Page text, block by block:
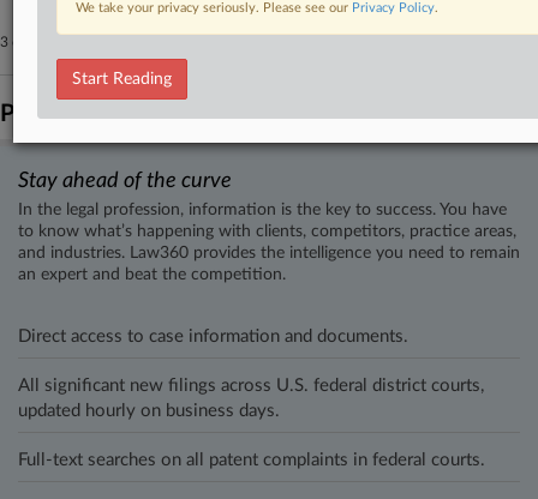
3 other articles on this case.
Parties
Stay ahead of the curve
In the legal profession, information is the key to success. You have
to know what’s happening with clients, competitors, practice areas,
and industries. Law360 provides the intelligence you need to remain
an expert and beat the competition.
Direct access to case information and documents.
All significant new filings across U.S. federal district courts,
updated hourly on business days.
Full-text searches on all patent complaints in federal courts.
We take your privacy seriously. Please see our Privacy Policy.
Start Reading